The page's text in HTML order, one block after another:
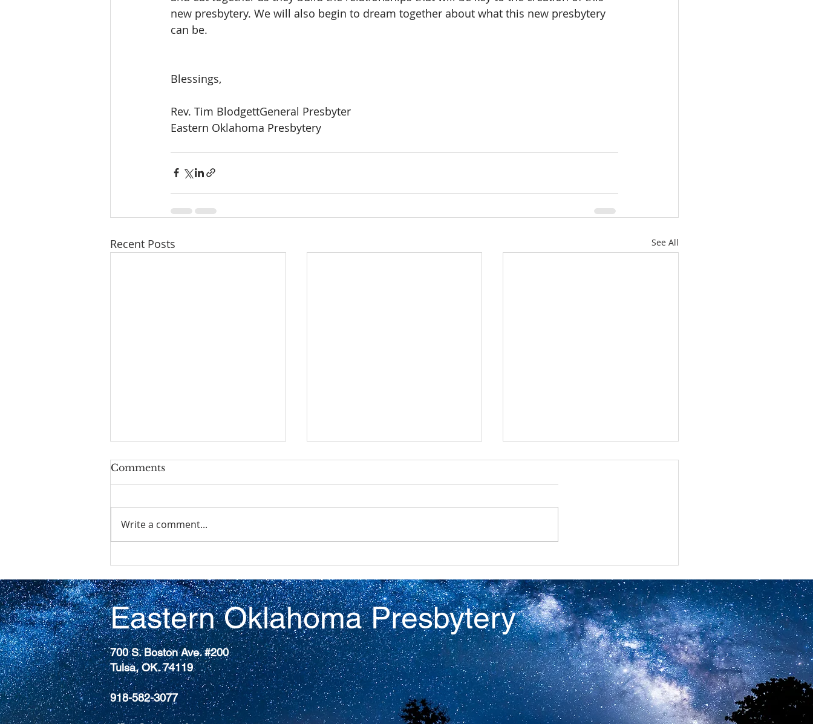
new presbytery. We will also begin to dream together about what this new presbytery
can be.
Blessings,
Rev. Tim BlodgettGeneral Presbyter
Eastern Oklahoma Presbytery
Recent Posts See All
Presbyterian Church
(U.S.A)
Discovery
Comments
Write a comment...
Eastern Oklahoma Presbytery
700 S. Boston Ave. #200
Tulsa, OK. 74119
918-582-3077